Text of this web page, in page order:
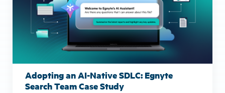
Adopting an AI-Native SDLC: Egnyte
Search Team Case Study